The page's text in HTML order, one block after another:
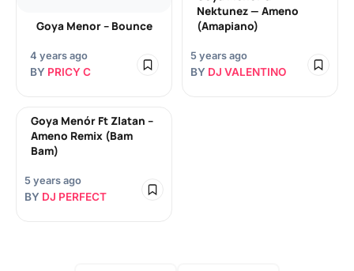
Goya Menor – Bounce
4 years ago
BY PRICY C
Nektunez — Ameno
(Amapiano)
5 years ago
BY DJ VALENTINO
Goya Menór Ft Zlatan –
Ameno Remix (Bam
Bam)
5 years ago
BY DJ PERFECT